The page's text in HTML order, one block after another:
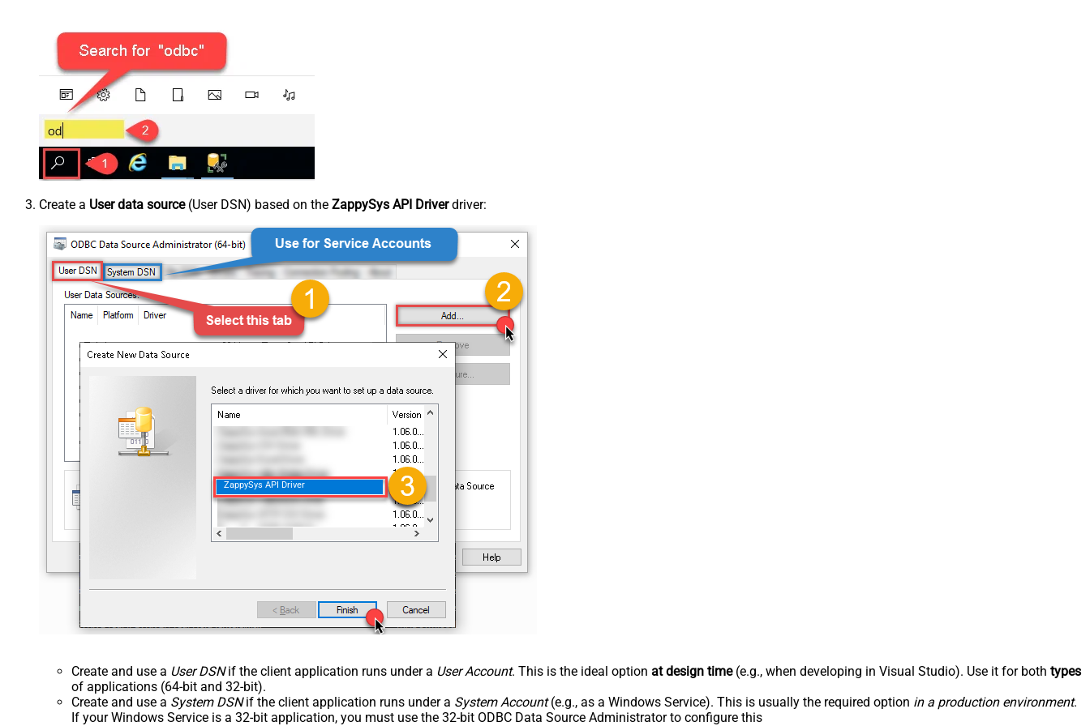
Create a User data source(User DSN) based on the ZappySys API Driverdriver:
ZappySys API Driver
Create and use a User DSNif the client application runs under a User Account. This is the ideal option at design time(e.g., when developing in Visual Studio). Use it for both types
of applications (64-bit and 32-bit).
Create and use a System DSNif the client application runs under a System Account(e.g., as a Windows Service). This is usually the required option in a production environment.
If your Windows Service is a 32-bit application, you must use the 32-bit ODBC Data Source Administrator to configure this